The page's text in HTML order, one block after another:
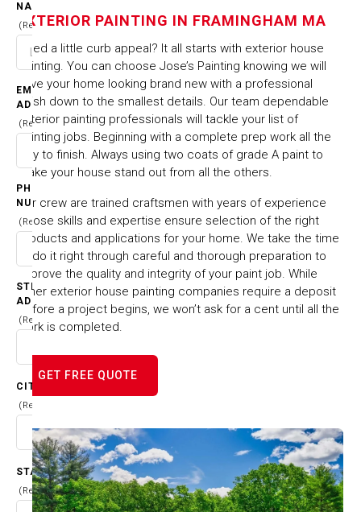
NAME
(Required)
EMAIL
ADDRESS
(Required)
PHONE
NUMBER
(Required)
STREET
ADDRESS
(Required)
CITY
(Required)
STATE
(Required)
IN FRAMINGHAM MA
HOME
CITIES & TOWNS
EXTERIOR PAINTING IN FRAMINGHAM MA
EXTERIOR PAINTING IN FRAMINGHAM MA
Need a little curb appeal? It all starts with exterior house
painting. You can choose Jose’s Painting knowing we will
have your home looking brand new with a professional
finish down to the smallest details. Our team dependable
exterior painting professionals will tackle your list of
painting jobs. Beginning with a complete prep work all the
way to finish. Always using two coats of grade A paint to
make your house stand out from all the others.
Our crew are trained craftsmen with years of experience
whose skills and expertise ensure selection of the right
products and applications for your home. We take the time
to do it right through careful and thorough preparation to
improve the quality and integrity of your paint job. While
other exterior house painting companies require a deposit
before a project begins, we won’t ask for a cent until all the
work is completed.
GET FREE QUOTE